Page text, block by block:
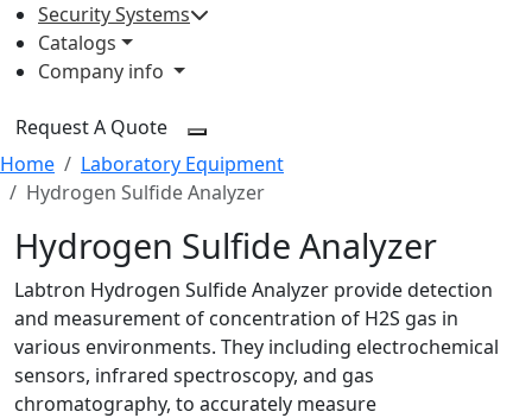
Security Systems
Catalogs
Company info
Request A Quote
Home
Laboratory Equipment
Hydrogen Sulfide Analyzer
Hydrogen Sulfide Analyzer
Labtron Hydrogen Sulfide Analyzer provide detection
and measurement of concentration of H2S gas in
various environments. They including electrochemical
sensors, infrared spectroscopy, and gas
chromatography, to accurately measure